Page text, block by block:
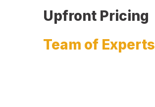
Upfront Pricing
Team of Experts